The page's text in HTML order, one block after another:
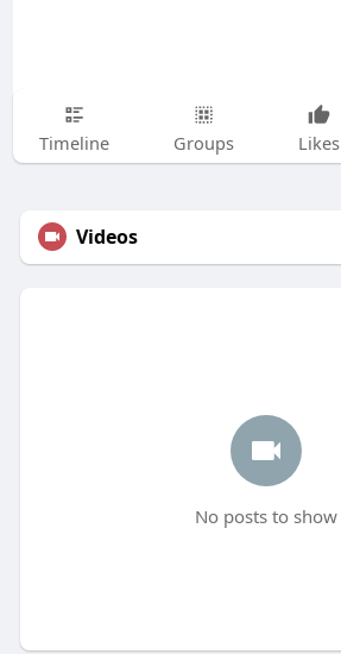
Timeline Groups Likes
Videos
No posts to show